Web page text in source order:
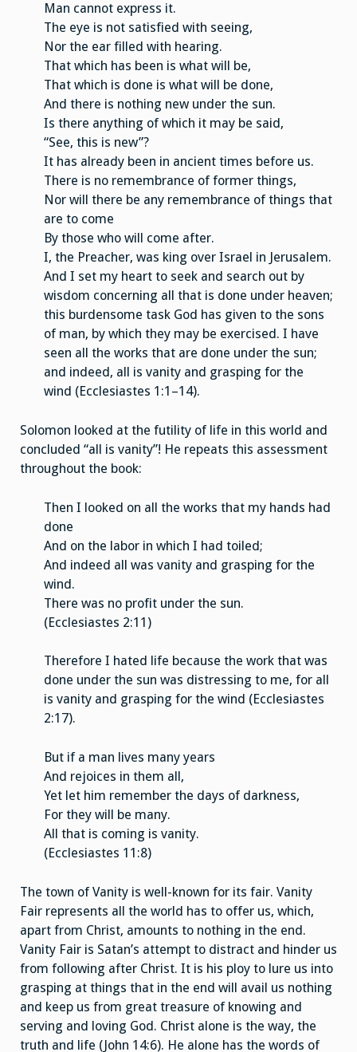
Man cannot express it.
The eye is not satisfied with seeing,
Nor the ear filled with hearing.
That which has been is what will be,
That which is done is what will be done,
And there is nothing new under the sun.
Is there anything of which it may be said,
“See, this is new”?
It has already been in ancient times before us.
There is no remembrance of former things,
Nor will there be any remembrance of things that
are to come
By those who will come after.
I, the Preacher, was king over Israel in Jerusalem.
And I set my heart to seek and search out by
wisdom concerning all that is done under heaven;
this burdensome task God has given to the sons
of man, by which they may be exercised. I have
seen all the works that are done under the sun;
and indeed, all is vanity and grasping for the
wind (Ecclesiastes 1:1–14).
Solomon looked at the futility of life in this world and
concluded “all is vanity”! He repeats this assessment
throughout the book:
Then I looked on all the works that my hands had
done
And on the labor in which I had toiled;
And indeed all was vanity and grasping for the
wind.
There was no profit under the sun.
(Ecclesiastes 2:11)
Therefore I hated life because the work that was
done under the sun was distressing to me, for all
is vanity and grasping for the wind (Ecclesiastes
2:17).
But if a man lives many years
And rejoices in them all,
Yet let him remember the days of darkness,
For they will be many.
All that is coming is vanity.
(Ecclesiastes 11:8)
The town of Vanity is well-known for its fair. Vanity
Fair represents all the world has to offer us, which,
apart from Christ, amounts to nothing in the end.
Vanity Fair is Satan’s attempt to distract and hinder us
from following after Christ. It is his ploy to lure us into
grasping at things that in the end will avail us nothing
and keep us from great treasure of knowing and
serving and loving God. Christ alone is the way, the
truth and life (John 14:6). He alone has the words of